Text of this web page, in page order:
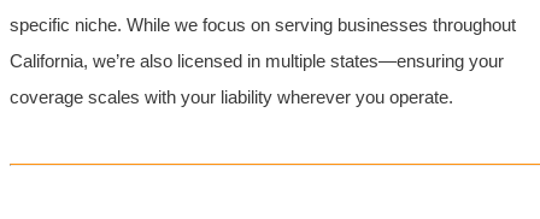
specific niche. While we focus on serving businesses throughout
California, we’re also licensed in multiple states—ensuring your
coverage scales with your liability wherever you operate.